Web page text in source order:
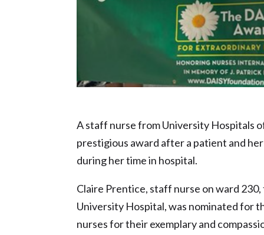
A staff nurse from University Hospitals
prestigious award after a patient and
during her time in hospital.
Claire Prentice, staff nurse on ward
University Hospital, was nominated for
nurses for their exemplary and